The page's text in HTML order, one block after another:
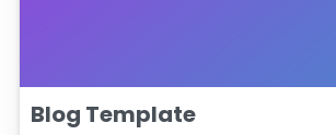
Blog Template